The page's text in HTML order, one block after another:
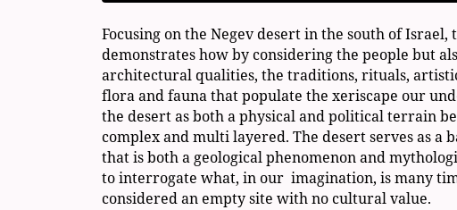
Focusing on the Negev desert in the south of Israel,
demonstrates how by considering the people but
architectural qualities, the traditions, rituals,
flora and fauna that populate the xeriscape our
the desert as both a physical and political terrain
complex and multi layered. The desert serves as a
that is both a geological phenomenon and
to interrogate what, in our imagination, is many
considered an empty site with no cultural value.